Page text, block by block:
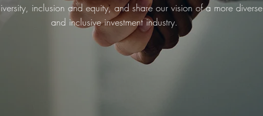
inclusion and equity, and share our vision of a more diverse
and inclusive investment industry.